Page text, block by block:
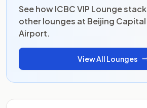
See how ICBC VIP Lounge
other lounges at Beijing
Airport.
View All Lounges